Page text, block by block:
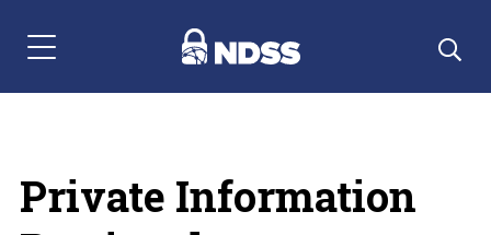
Menu Navigation
Private Information